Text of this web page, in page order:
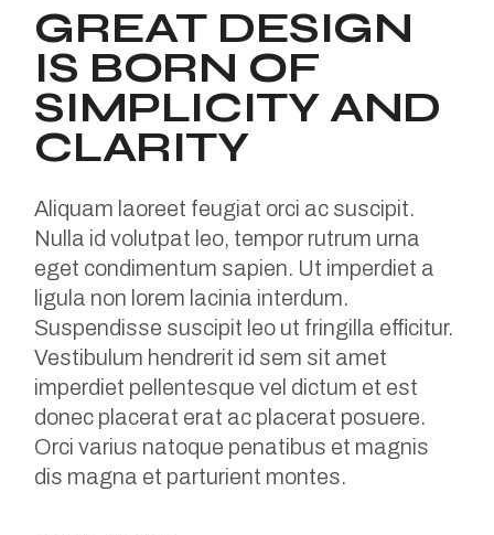
GREAT DESIGN
IS BORN OF
SIMPLICITY AND
CLARITY
Aliquam laoreet feugiat orci ac suscipit.
Nulla id volutpat leo, tempor rutrum urna
eget condimentum sapien. Ut imperdiet a
ligula non lorem lacinia interdum.
Suspendisse suscipit leo ut fringilla efficitur.
Vestibulum hendrerit id sem sit amet
imperdiet pellentesque vel dictum et est
donec placerat erat ac placerat posuere.
Orci varius natoque penatibus et magnis
dis magna et parturient montes.